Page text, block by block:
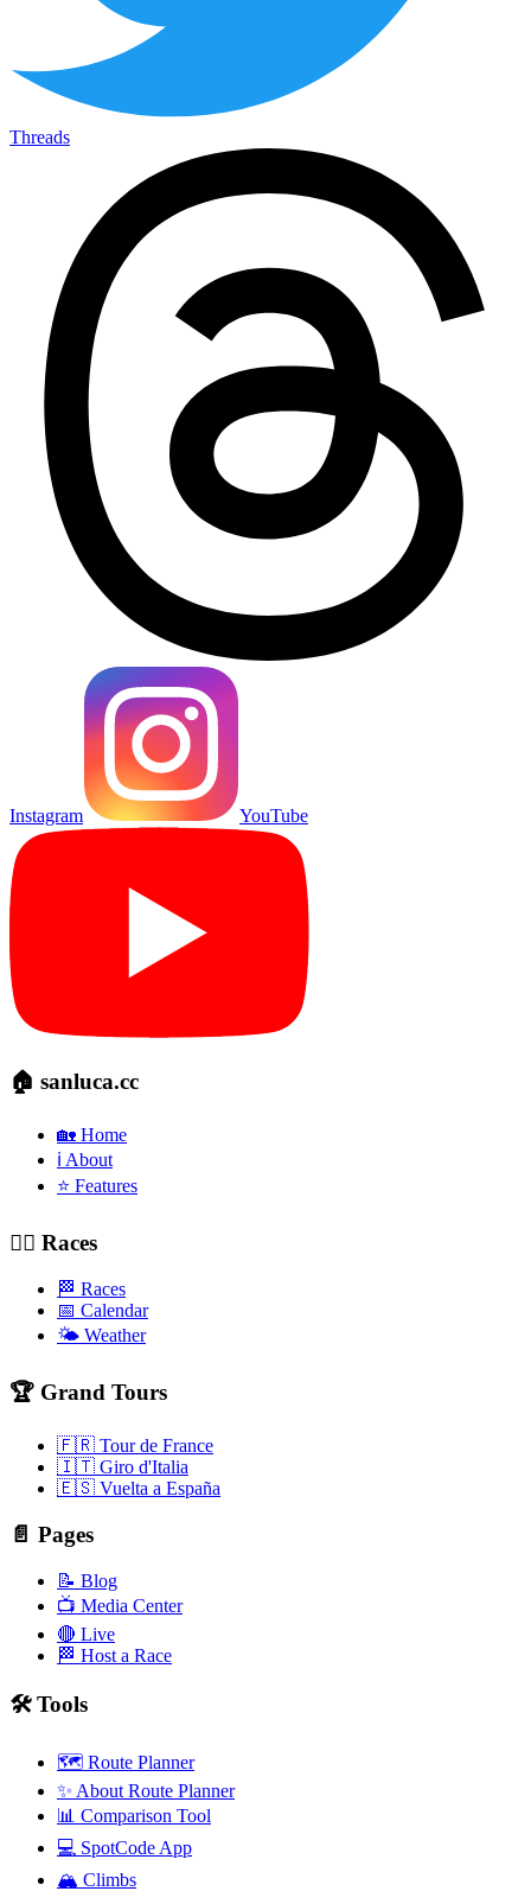
Threads
Instagram YouTube
🏠 sanluca.cc
🏡 Home
ℹ️ About
⭐ Features
🚴‍♂️ Races
🏁 Races
📅 Calendar
🌤️ Weather
🏆 Grand Tours
🇫🇷 Tour de France
🇮🇹 Giro d'Italia
🇪🇸 Vuelta a España
📄 Pages
📝 Blog
📺 Media Center
🔴 Live
🏁 Host a Race
🛠️ Tools
🗺️ Route Planner
✨ About Route Planner
📊 Comparison Tool
💻 SpotCode App
🏔️ Climbs